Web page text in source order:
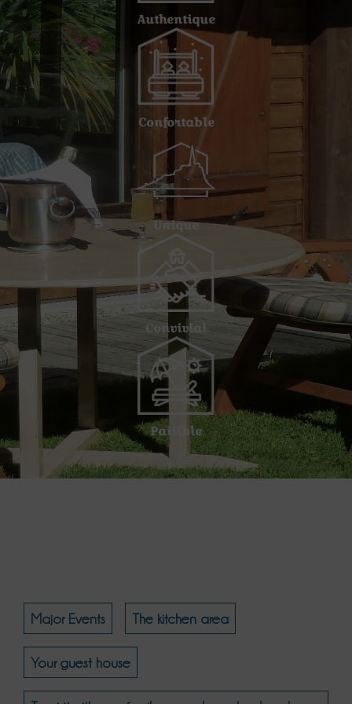
Authentique
Confortable
Unique
Convivial
Paisible
Major Events The kitchen area
Your guest house